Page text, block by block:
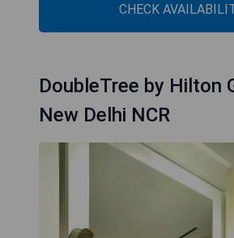
CHECK
DoubleTree by Hilton
New Delhi NCR